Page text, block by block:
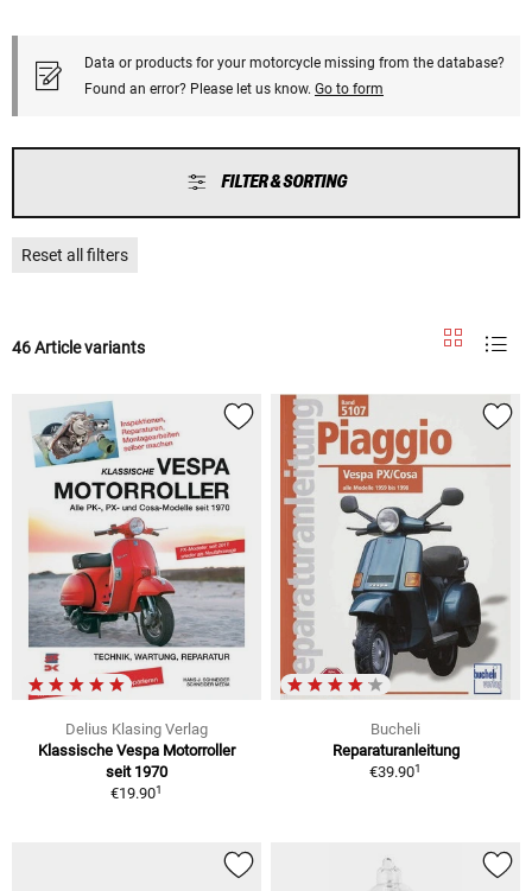
Data or products for your motorcycle missing from the database?
Found an error? Please let us know. Go to form
FILTER & SORTING
Reset all filters
46 Article variants
Delius Klasing Verlag
Klassische Vespa Motorroller
seit 1970
€19.901
Bucheli
Reparaturanleitung
€39.901